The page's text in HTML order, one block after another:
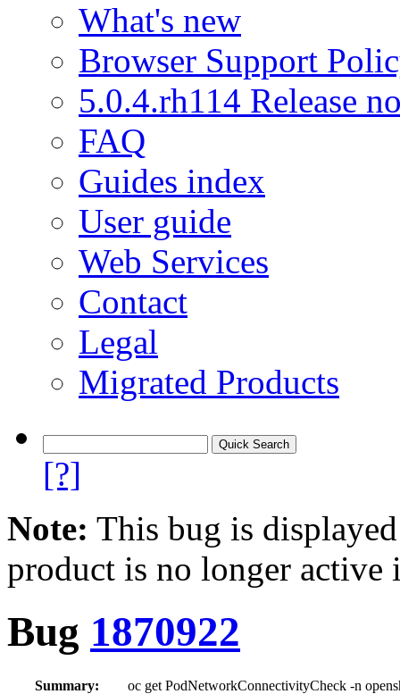
What's new
Browser Support
5.0.4.rh114 Release
FAQ
Guides index
User guide
Web Services
Contact
Legal
Migrated Products
[?]
Note: This bug is
product is no longer
Bug 1870922
Summary:
oc get PodNetworkConnectivityCheck -n